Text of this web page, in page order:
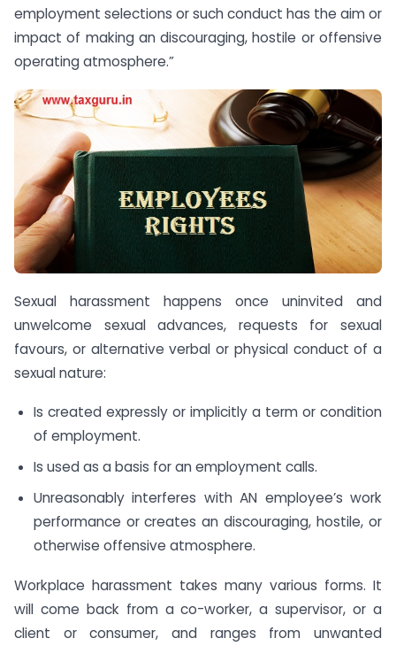
employment selections or such conduct has the aim or
impact of making an discouraging, hostile or offensive
operating atmosphere.”
Sexual harassment happens once uninvited and
unwelcome sexual advances, requests for sexual
favours, or alternative verbal or physical conduct of a
sexual nature:
Is created expressly or implicitly a term or condition
of employment.
Is used as a basis for an employment calls.
Unreasonably interferes with AN employee’s work
performance or creates an discouraging, hostile, or
otherwise offensive atmosphere.
Workplace harassment takes many various forms. It
will come back from a co-worker, a supervisor, or a
client or consumer, and ranges from unwanted